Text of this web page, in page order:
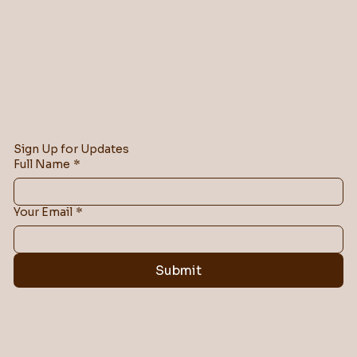
Sign Up for Updates
Full Name *
Your Email *
Submit